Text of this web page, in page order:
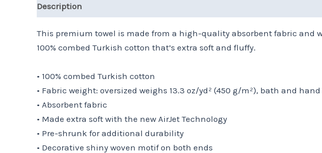
Description
This premium towel is made from a high-quality absorbent fabric and
100% combed Turkish cotton that’s extra soft and fluffy.
• 100% combed Turkish cotton
• Fabric weight: oversized weighs 13.3 oz/yd² (450 g/m²), bath and
• Absorbent fabric
• Made extra soft with the new AirJet Technology
• Pre-shrunk for additional durability
• Decorative shiny woven motif on both ends